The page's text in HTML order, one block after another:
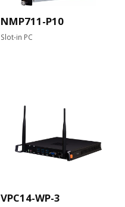
NMP711-P10
Slot-in PC
VPC14-WP-3